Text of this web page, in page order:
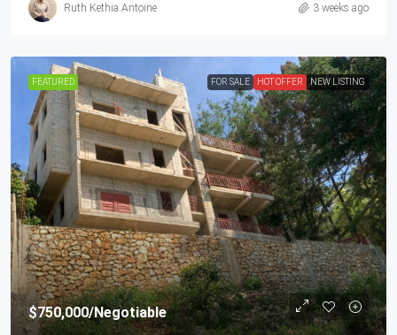
Ruth Kethia Antoine 3 weeks ago
FEATURED FOR SALE HOT OFFER NEW LISTING
$750,000/Negotiable